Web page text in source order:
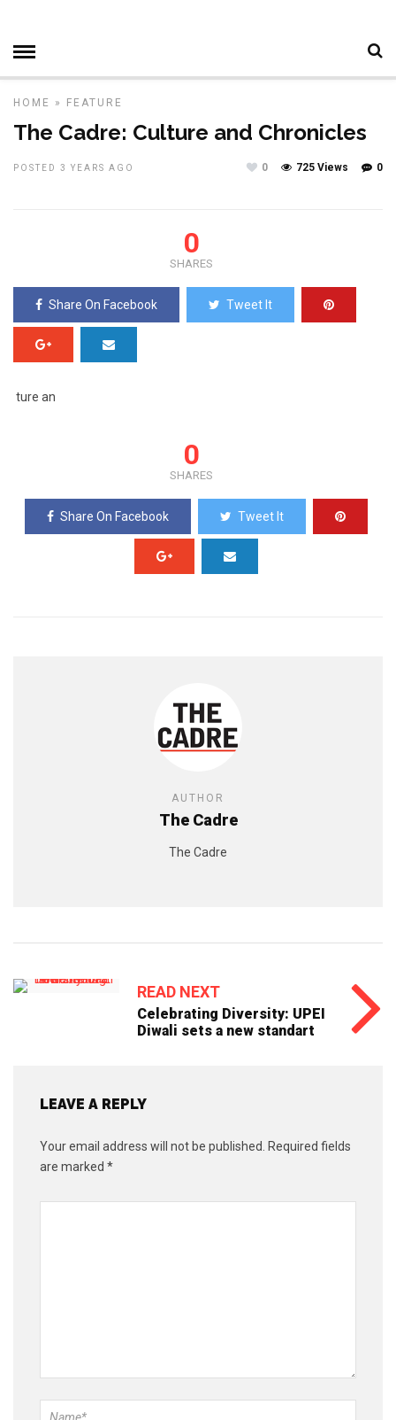
HOME » FEATURE
The Cadre: Culture and Chronicles
POSTED 3 YEARS AGO 0
725 Views
0
0
SHARES
Share On Facebook Tweet It
ture an
0
SHARES
Share On Facebook Tweet It
AUTHOR
The Cadre
The Cadre
READ NEXT
Celebrating Diversity: UPEI
Diwali sets a new standart
LEAVE A REPLY
Your email address will not be published.
Required fields
are marked *